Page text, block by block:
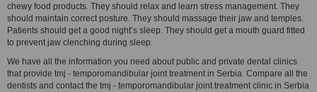
chewy food products. They should relax and learn stress management. They
should maintain correct posture. They should massage their jaw and temples.
Patients should get a good night’s sleep. They should get a mouth guard fitted
to prevent jaw clenching during sleep.
We have all the information you need about public and private dental clinics
that provide tmj - temporomandibular joint treatment in Serbia. Compare all the
dentists and contact the tmj - temporomandibular joint treatment clinic in Serbia